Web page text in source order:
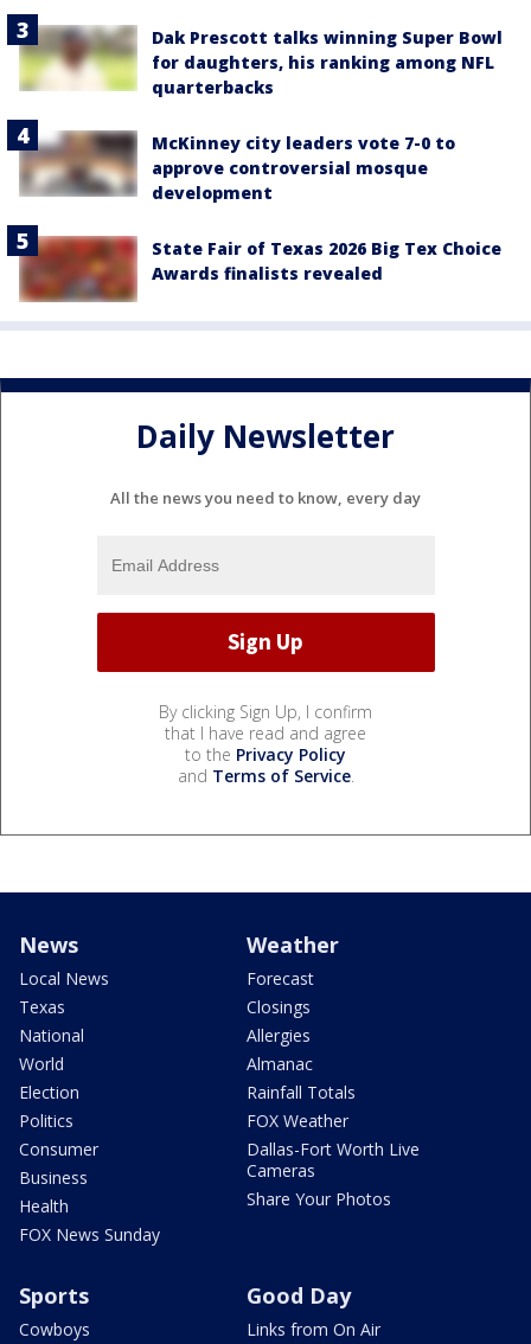
Dak Prescott talks winning Super Bowl
for daughters, his ranking among NFL
quarterbacks
McKinney city leaders vote 7-0 to
approve controversial mosque
development
State Fair of Texas 2026 Big Tex Choice
Awards finalists revealed
Daily Newsletter
All the news you need to know, every day
By clicking Sign Up, I confirm
that I have read and agree
to the Privacy Policy
and Terms of Service.
News
Local News
Texas
National
World
Election
Politics
Consumer
Business
Health
FOX News Sunday
Weather
Forecast
Closings
Allergies
Almanac
Rainfall Totals
FOX Weather
Dallas-Fort Worth Live
Cameras
Share Your Photos
Sports
Cowboys
Good Day
Links from On Air